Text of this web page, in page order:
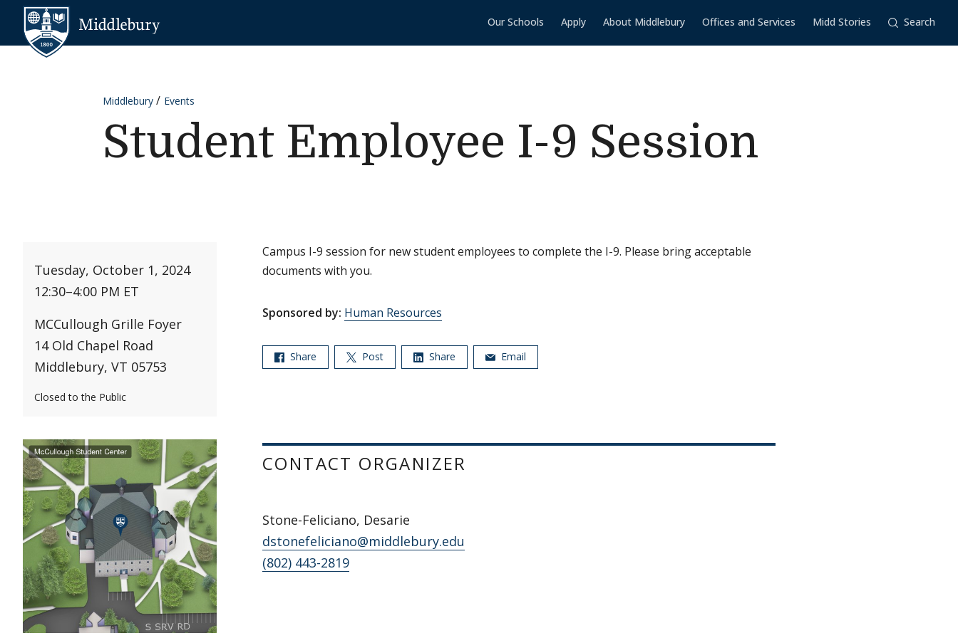
Skip to content
Our Schools Apply About Middlebury Offices and Services Midd Stories Search
Middlebury Events
Student Employee I-9 Session
Tuesday, October 1, 2024
12:30–4:00 PM ET
MCCullough Grille Foyer
14 Old Chapel Road
Middlebury, VT 05753
Closed to the Public
Campus I-9 session for new student employees to complete the I-9. Please bring acceptable
documents with you.
Sponsored by: Human Resources
Share Post Share Email
CONTACT ORGANIZER
Stone-Feliciano, Desarie
dstonefeliciano@middlebury.edu
(802) 443-2819